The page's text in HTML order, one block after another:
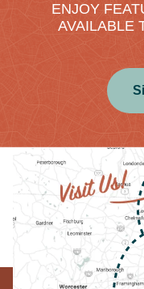
ENJOY
AVAILABLE